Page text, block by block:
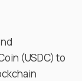
(USDC) to